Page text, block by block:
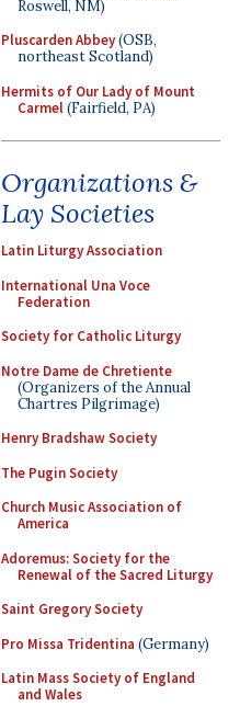
Roswell, NM)
Pluscarden Abbey(OSB,
northeast Scotland)
Hermits of Our Lady of Mount
Carmel(Fairfield, PA)
Organizations &
Lay Societies
Latin Liturgy Association
International Una Voce
Federation
Society for Catholic Liturgy
Notre Dame de Chretiente
(Organizers of the Annual
Chartres Pilgrimage)
Henry Bradshaw Society
The Pugin Society
Church Music Association of
America
Adoremus: Society for the
Renewal of the Sacred Liturgy
Saint Gregory Society
Pro Missa Tridentina (Germany)
Latin Mass Society of England
and Wales